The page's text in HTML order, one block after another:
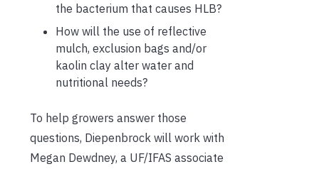
the bacterium that causes HLB?
How will the use of reflective
mulch, exclusion bags and/or
kaolin clay alter water and
nutritional needs?
To help growers answer those
questions, Diepenbrock will work with
Megan Dewdney, a UF/IFAS associate